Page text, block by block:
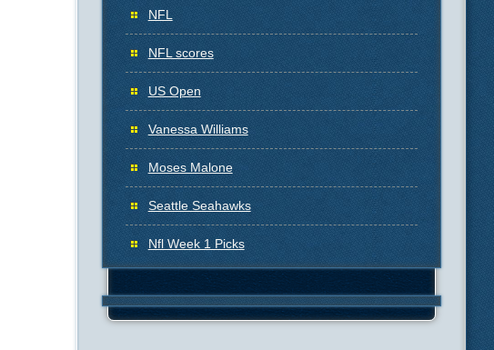
NFL
NFL scores
US Open
Vanessa Williams
Moses Malone
Seattle Seahawks
Nfl Week 1 Picks